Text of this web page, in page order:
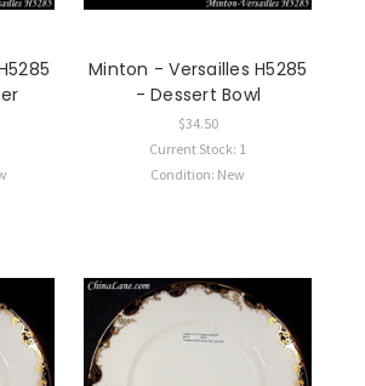
Minton - Versailles H5285
- Dessert Bowl
$34.50
Current Stock: 1
Condition: New